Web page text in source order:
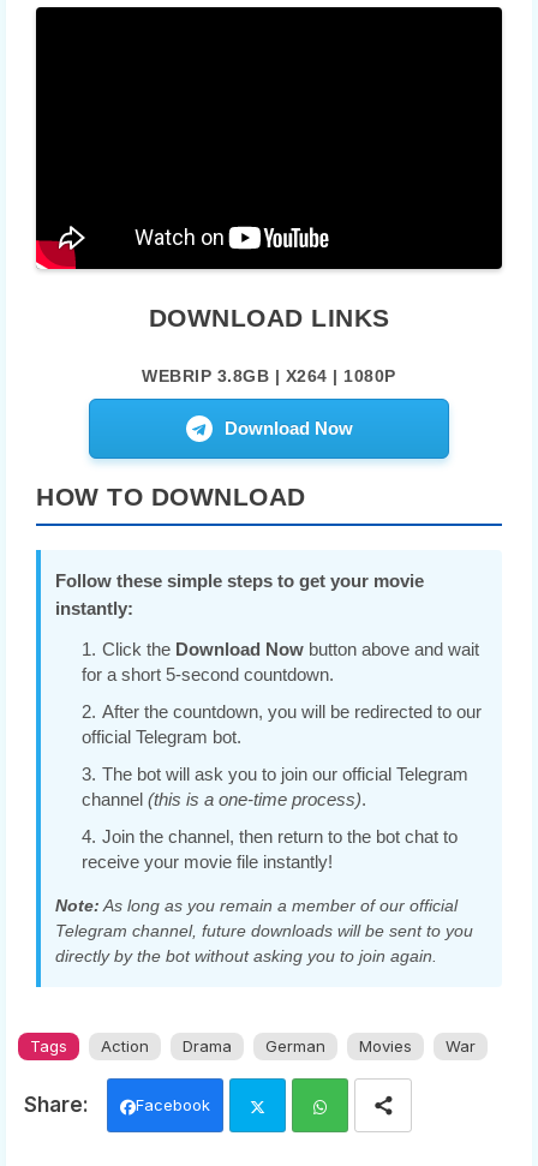
DOWNLOAD LINKS
WEBRIP 3.8GB | X264 | 1080P
Download Now
HOW TO DOWNLOAD
Follow these simple steps to get your movie
instantly:
Click the Download Now button above and wait
for a short 5-second countdown.
After the countdown, you will be redirected to our
official Telegram bot.
The bot will ask you to join our official Telegram
channel (this is a one-time process).
Join the channel, then return to the bot chat to
receive your movie file instantly!
Note: As long as you remain a member of our official
Telegram channel, future downloads will be sent to you
directly by the bot without asking you to join again.
Tags Action Drama German Movies War
Facebook